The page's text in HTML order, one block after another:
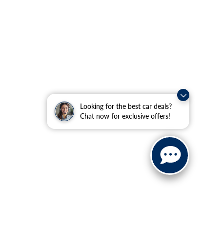
Looking for the best car deals?
Chat now for exclusive offers!